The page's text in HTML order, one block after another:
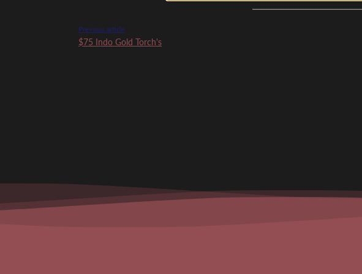
Previous article
$75 Indo Gold Torch's